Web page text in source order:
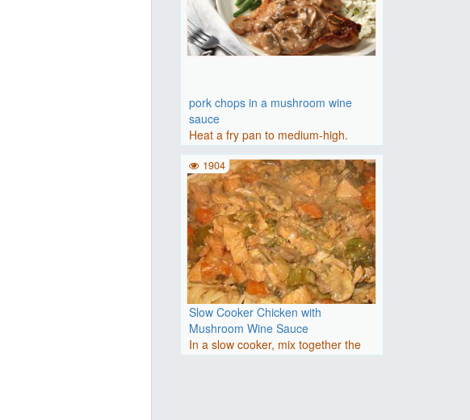
pork chops in a mushroom wine
sauce
Heat a fry pan to medium-high.
Season the pork chops on both..
Slow Cooker Chicken with
Mushroom Wine Sauce
In a slow cooker, mix together the
1904